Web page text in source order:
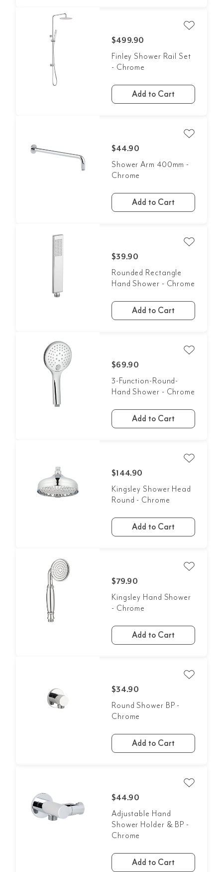
$499.90
Finley Shower Rail Set
- Chrome
Add to Cart
$44.90
Shower Arm 400mm -
Chrome
Add to Cart
$39.90
Rounded Rectangle
Hand Shower - Chrome
Add to Cart
$69.90
3-Function-Round-
Hand Shower - Chrome
Add to Cart
$144.90
Kingsley Shower Head
Round - Chrome
Add to Cart
$79.90
Kingsley Hand Shower
- Chrome
Add to Cart
$34.90
Round Shower BP -
Chrome
Add to Cart
$44.90
Adjustable Hand
Shower Holder & BP -
Chrome
Add to Cart